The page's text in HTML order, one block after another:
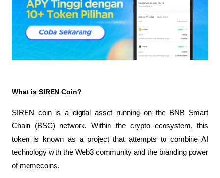
What is SIREN Coin?
SIREN coin is a digital asset running on the BNB Smart
Chain (BSC) network. Within the crypto ecosystem, this
token is known as a project that attempts to combine AI
technology with the Web3 community and the branding power
of memecoins.